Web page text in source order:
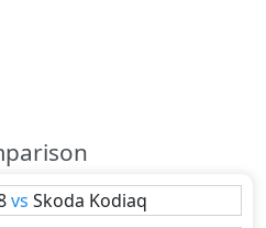
vs Skoda Kodiaq